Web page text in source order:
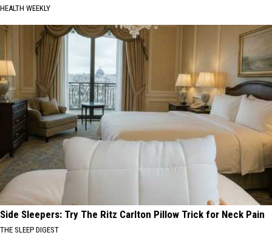
HEALTH WEEKLY
Side Sleepers: Try The Ritz Carlton Pillow Trick for Neck Pain
THE SLEEP DIGEST